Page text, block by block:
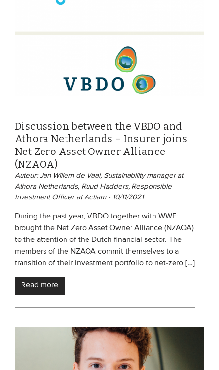
From VBDO
From members & partners
MEDIA
Webinars
WHO WE ARE
Association
Members
Board
Engagement
Benchmarks
Knowledge sharing
Discussion between the VBDO and
Athora Netherlands – Insurer joins
Net Zero Asset Owner Alliance
(NZAOA)
Auteur: Jan Willem de Vaal, Sustainability manager at
Athora Netherlands, Ruud Hadders, Responsible
Investment Officer at Actiam - 10/11/2021
During the past year, VBDO together with WWF
brought the Net Zero Asset Owner Alliance (NZAOA)
to the attention of the Dutch financial sector. The
members of the NZAOA commit themselves to a
transition of their investment portfolio to net-zero […]
Read more